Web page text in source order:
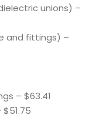
unions) –
and fittings) –
– $63.41